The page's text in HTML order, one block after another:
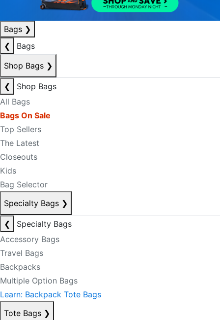
Bags ❯
❮
Bags
Shop Bags ❯
❮
Shop Bags
All Bags
Bags On Sale
Top Sellers
The Latest
Closeouts
Kids
Bag Selector
Specialty Bags ❯
❮
Specialty Bags
Accessory Bags
Travel Bags
Backpacks
Multiple Option Bags
Learn: Backpack Tote Bags
Tote Bags ❯